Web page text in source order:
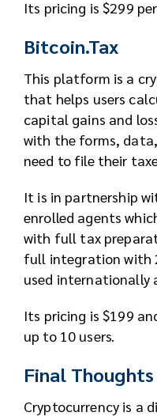
Its pricing is $299
Bitcoin.Tax
This platform is a
that helps users
capital gains and
with the forms,
need to file their
It is in partnership
enrolled agents
with full tax
full integration with
used internationally
Its pricing is $199
up to 10 users.
Final Thoughts
Cryptocurrency is a